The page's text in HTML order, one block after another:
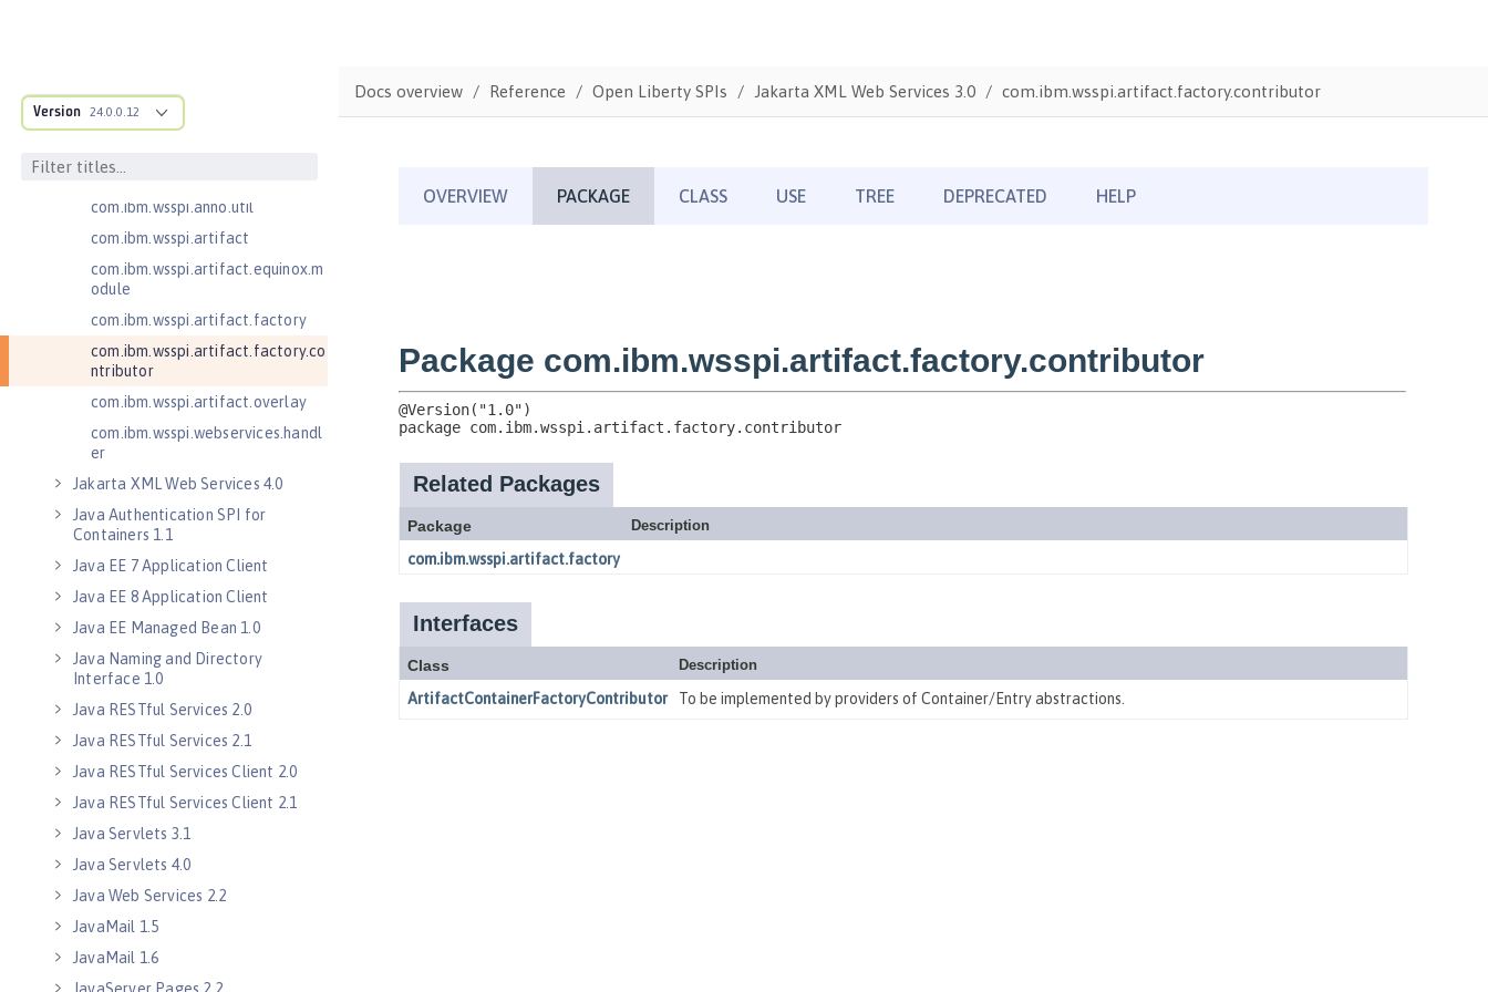
Version 24.0.0.12
com.ibm.wsspi.anno.info
com.ibm.wsspi.anno.targets
com.ibm.wsspi.anno.util
com.ibm.wsspi.artifact
com.ibm.wsspi.artifact.equinox.m
odule
com.ibm.wsspi.artifact.factory
com.ibm.wsspi.artifact.factory.co
ntributor
com.ibm.wsspi.artifact.overlay
com.ibm.wsspi.webservices.handl
er
Jakarta XML Web Services 4.0
Java Authentication SPI for
Containers 1.1
Java EE 7 Application Client
Java EE 8 Application Client
Java EE Managed Bean 1.0
Java Naming and Directory
Interface 1.0
Java RESTful Services 2.0
Java RESTful Services 2.1
Java RESTful Services Client 2.0
Java RESTful Services Client 2.1
Java Servlets 3.1
Java Servlets 4.0
Java Web Services 2.2
JavaMail 1.5
JavaMail 1.6
Docs overview Reference Open Liberty SPIs Jakarta XML Web Services 3.0 com.ibm.wsspi.artifact.factory.contributor